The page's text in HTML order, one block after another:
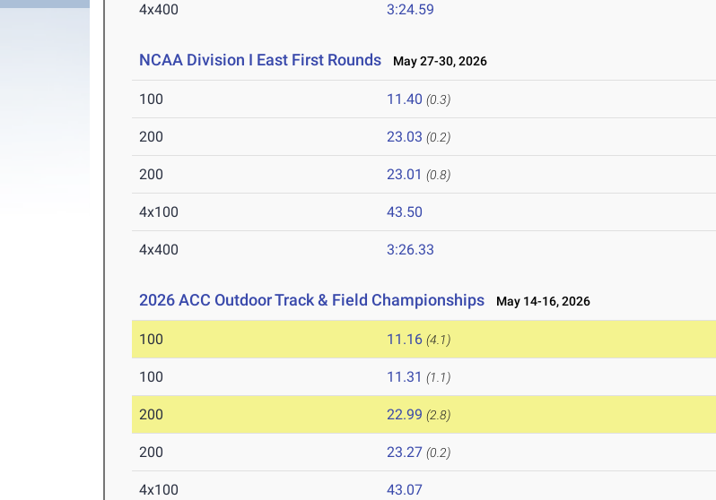
4x400 3:24.59
NCAA Division I East First Rounds May 27-30, 2026
100 11.40 (0.3)
200 23.03 (0.2)
200 23.01 (0.8)
4x100 43.50
4x400 3:26.33
2026 ACC Outdoor Track & Field Championships May 14-16, 2026
100 11.16 (4.1)
100 11.31 (1.1)
200 22.99 (2.8)
200 23.27 (0.2)
4x100 43.07